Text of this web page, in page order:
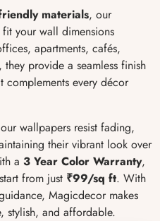
materials, our
your wall dimensions
apartments, cafés,
provide a seamless finish
complements every décor
wallpapers resist fading,
their vibrant look over
a 3 Year Color Warranty,
from just ₹99/sq ft. With
Magicdecor makes
stylish, and affordable.